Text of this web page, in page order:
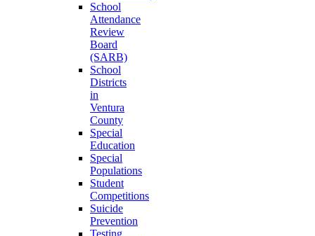
School
Attendance
Review
Board
(SARB)
School
Districts
in
Ventura
County
Special
Education
Special
Populations
Student
Competitions
Suicide
Prevention
Testing